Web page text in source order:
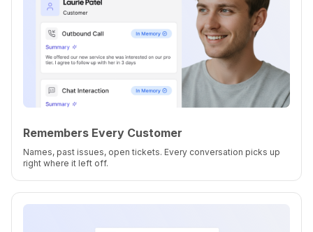
Remembers Every Customer
Names, past issues, open tickets. Every conversation picks up
right where it left off.